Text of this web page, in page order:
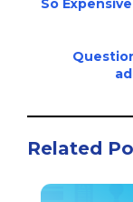
So
Related